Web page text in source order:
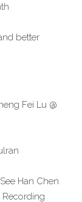
better
Fei Lu @
Han Chen
Recording